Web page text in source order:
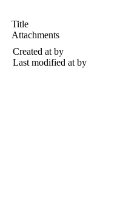
Title
Attachments
Created at by
Last modified at by